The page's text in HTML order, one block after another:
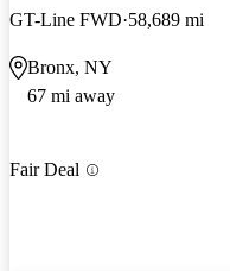
GT-Line FWD 58,689 mi
Bronx, NY
67 mi away
Fair Deal